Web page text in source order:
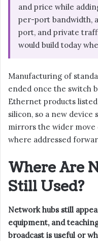
and price while
per-port bandwidth,
port, and private
would build today
Manufacturing of
ended once the switch
Ethernet products
silicon, so a new device
mirrors the wider move
where addressed
Where Are
Still Used?
Network hubs still
equipment, and
broadcast is useful or